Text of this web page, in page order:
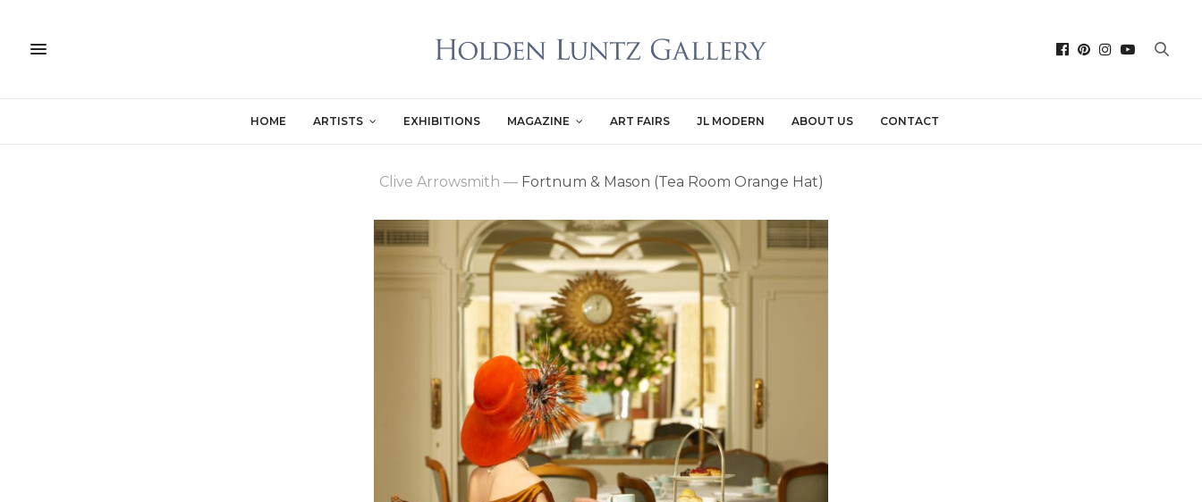
HOME ARTISTS EXHIBITIONS MAGAZINE ART FAIRS JL MODERN ABOUT US CONTACT
Clive Arrowsmith —Fortnum & Mason (Tea Room Orange Hat)